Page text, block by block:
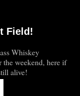
Field!
Whiskey
the weekend, here if
alive!